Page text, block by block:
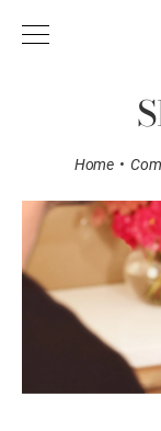
Home •